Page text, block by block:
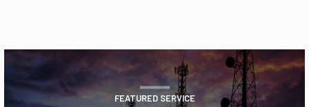
FEATURED SERVICE